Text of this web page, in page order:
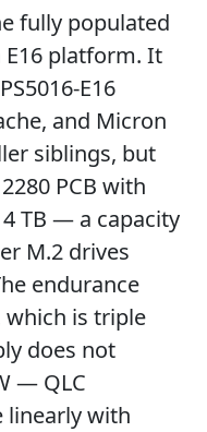
fully populated
E16 platform. It
E16
and Micron
siblings, but
PCB with
TB — a capacity
M.2 drives
endurance
which is triple
does not
— QLC
linearly with